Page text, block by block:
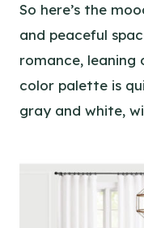
So here’s the
and peaceful
romance, leaning
color palette is
gray and white,